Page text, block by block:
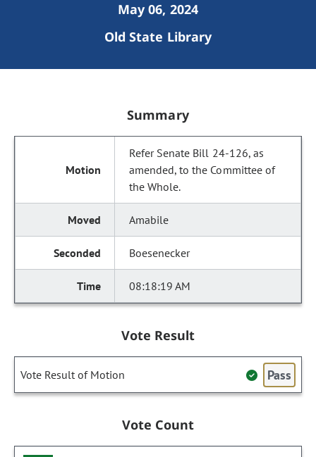
May 06, 2024
Old State Library
Summary
Refer Senate Bill 24-126, as
amended, to the Committee of
the Whole.
Amabile
Boesenecker
08:18:19 AM
Vote Result
Vote Result of Motion Pass
Vote Count